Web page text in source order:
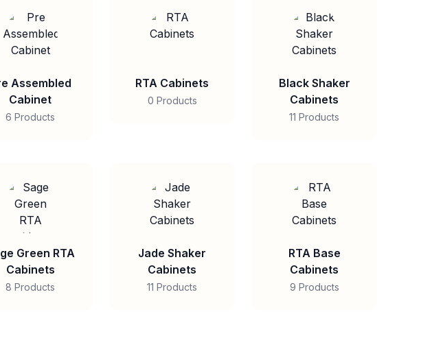
Assembled
Cabinet
6 Products
RTA Cabinets
0 Products
Black Shaker
Cabinets
11 Products
Green RTA
Cabinets
8 Products
Jade Shaker
Cabinets
11 Products
RTA Base
Cabinets
9 Products